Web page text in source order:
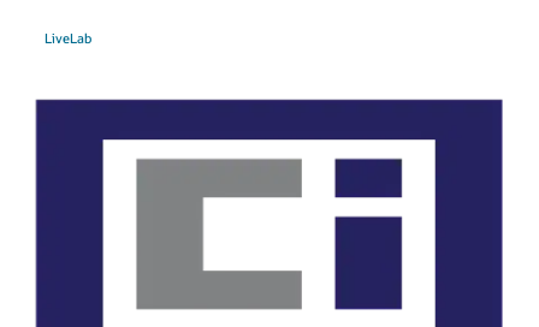
LiveLab